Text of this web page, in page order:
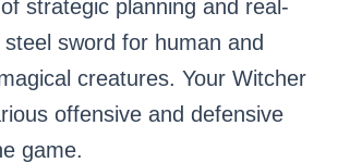
strategic planning and real-
sword for human and
creatures. Your Witcher
offensive and defensive
game.